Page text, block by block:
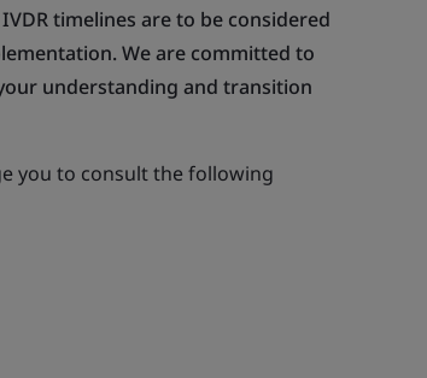
timelines are to be considered
We are committed to
understanding and transition
you to consult the following